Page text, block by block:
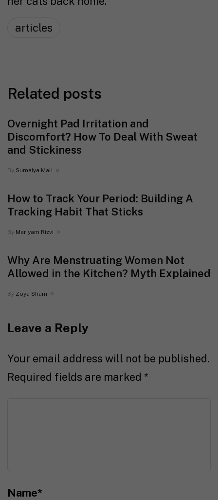
articles
Related posts
Overnight Pad Irritation and
Discomfort? How To Deal With Sweat
and Stickiness
By Sumaiya Mali
How to Track Your Period: Building A
Tracking Habit That Sticks
By Mariyam Rizvi
Why Are Menstruating Women Not
Allowed in the Kitchen? Myth Explained
By Zoya Sham
Leave a Reply
Your email address will not be published.
Required fields are marked *
Name*